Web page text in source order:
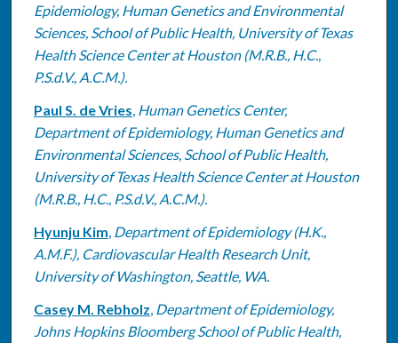
Epidemiology, Human Genetics and Environmental
Sciences, School of Public Health, University of Texas
Health Science Center at Houston (M.R.B., H.C.,
P.S.d.V., A.C.M.).
Paul S. de Vries, Human Genetics Center,
Department of Epidemiology, Human Genetics and
Environmental Sciences, School of Public Health,
University of Texas Health Science Center at Houston
(M.R.B., H.C., P.S.d.V., A.C.M.).
Hyunju Kim, Department of Epidemiology (H.K.,
A.M.F.), Cardiovascular Health Research Unit,
University of Washington, Seattle, WA.
Casey M. Rebholz, Department of Epidemiology,
Johns Hopkins Bloomberg School of Public Health,